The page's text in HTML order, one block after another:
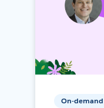
On-demand